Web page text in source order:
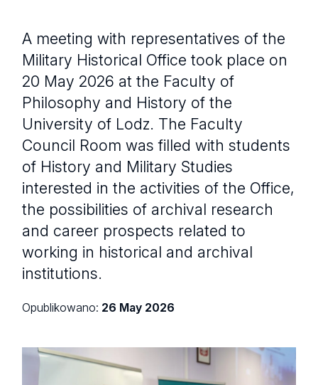
A meeting with representatives of the
Military Historical Office took place on
20 May 2026 at the Faculty of
Philosophy and History of the
University of Lodz. The Faculty
Council Room was filled with students
of History and Military Studies
interested in the activities of the Office,
the possibilities of archival research
and career prospects related to
working in historical and archival
institutions.
Opublikowano: 26 May 2026